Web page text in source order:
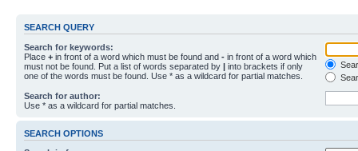
SEARCH QUERY
Search for keywords:
Place + in front of a word which must be found and - in front of a word which
must not be found. Put a list of words separated by | into brackets if only
one of the words must be found. Use * as a wildcard for partial matches.
Search for author:
Use * as a wildcard for partial matches.
SEARCH OPTIONS